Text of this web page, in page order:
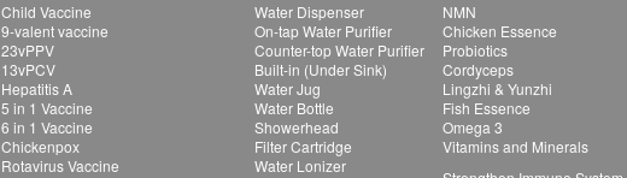
Child Vaccine
9-valent vaccine
23vPPV
13vPCV
Hepatitis A
5 in 1 Vaccine
6 in 1 Vaccine
Chickenpox
Rotavirus Vaccine
Water Dispenser
On-tap Water Purifier
Counter-top Water Purifier
Built-in (Under Sink)
Water Jug
Water Bottle
Showerhead
Filter Cartridge
Water Lonizer
NMN
Chicken Essence
Probiotics
Cordyceps
Lingzhi & Yunzhi
Fish Essence
Omega 3
Vitamins and Minerals